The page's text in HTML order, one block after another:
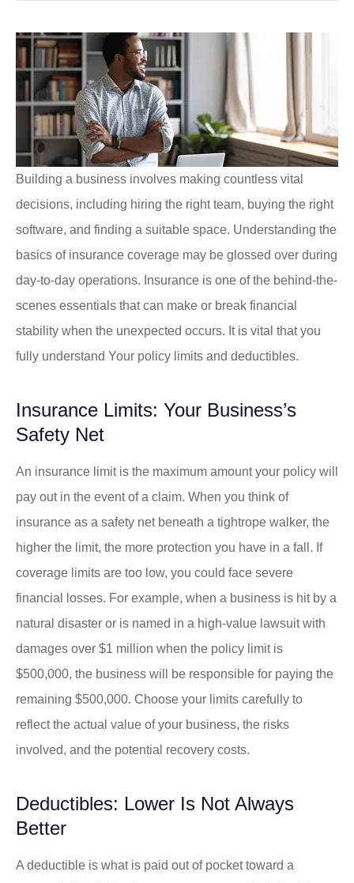
Building a business involves making countless vital
decisions, including hiring the right team, buying the right
software, and finding a suitable space. Understanding the
basics of insurance coverage may be glossed over during
day-to-day operations. Insurance is one of the behind-the-
scenes essentials that can make or break financial
stability when the unexpected occurs. It is vital that you
fully understand Your policy limits and deductibles.
Insurance Limits: Your Business’s
Safety Net
An insurance limit is the maximum amount your policy will
pay out in the event of a claim. When you think of
insurance as a safety net beneath a tightrope walker, the
higher the limit, the more protection you have in a fall. If
coverage limits are too low, you could face severe
financial losses. For example, when a business is hit by a
natural disaster or is named in a high-value lawsuit with
damages over $1 million when the policy limit is
$500,000, the business will be responsible for paying the
remaining $500,000. Choose your limits carefully to
reflect the actual value of your business, the risks
involved, and the potential recovery costs.
Deductibles: Lower Is Not Always
Better
A deductible is what is paid out of pocket toward a